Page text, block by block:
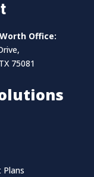
Office:
75081
Plans